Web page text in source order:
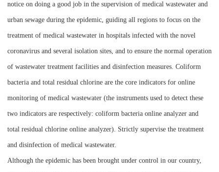
notice on doing a good job in the supervision of medical wastewater and
urban sewage during the epidemic, guiding all regions to focus on the
treatment of medical wastewater in hospitals infected with the novel
coronavirus and several isolation sites, and to ensure the normal operation
of wastewater treatment facilities and disinfection measures. Coliform
bacteria and total residual chlorine are the core indicators for online
monitoring of medical wastewater (the instruments used to detect these
two indicators are respectively: coliform bacteria online analyzer and
total residual chlorine online analyzer). Strictly supervise the treatment
and disinfection of medical wastewater.
Although the epidemic has been brought under control in our country,